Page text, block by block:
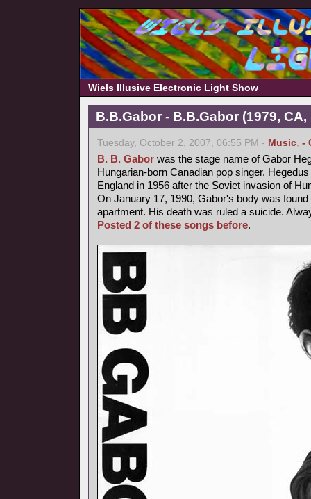
Wiels Illusive Electronic Light Show
B.B.Gabor - B.B.Gabor (1979, CA,
Tuesday, October 2, 2007, 06:55 PM - Music, -
B. B. Gabor was the stage name of Gabor
Hungarian-born Canadian pop singer.
England in 1956 after the Soviet invasion of
On January 17, 1990, Gabor's body was
apartment. His death was ruled a suicide.
Posted 2 of these songs before.